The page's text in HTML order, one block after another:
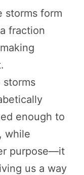
storms form
fraction
storms
enough to
while
purpose—it
us a way